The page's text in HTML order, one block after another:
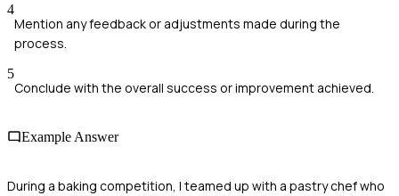
4
Mention any feedback or adjustments made during the
process.
5
Conclude with the overall success or improvement achieved.
Example Answer
During a baking competition, I teamed up with a pastry chef who